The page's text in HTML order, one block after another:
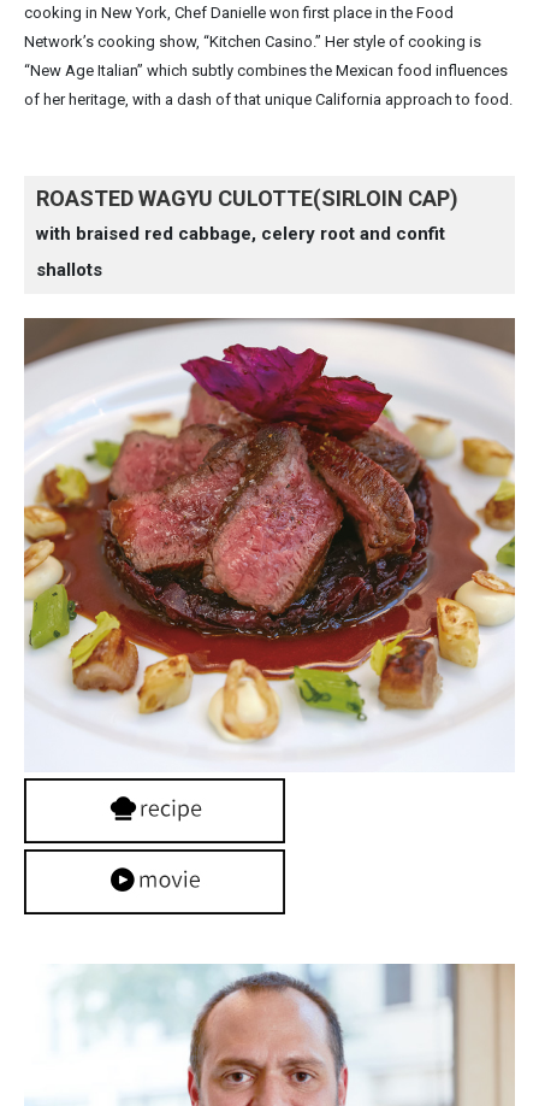
cooking in New York, Chef Danielle won first place in the Food
Network’s cooking show, “Kitchen Casino.” Her style of cooking is
“New Age Italian” which subtly combines the Mexican food influences
of her heritage, with a dash of that unique California approach to food.
ROASTED WAGYU CULOTTE(SIRLOIN CAP)
with braised red cabbage, celery root and confit
shallots